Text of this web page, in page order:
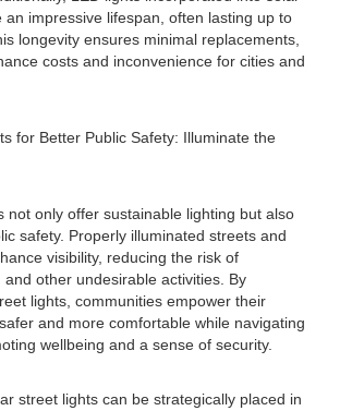
an impressive lifespan, often lasting up to
longevity ensures minimal replacements,
costs and inconvenience for cities and
for Better Public Safety: Illuminate the
not only offer sustainable lighting but also
safety. Properly illuminated streets and
visibility, reducing the risk of
other undesirable activities. By
lights, communities empower their
and more comfortable while navigating
wellbeing and a sense of security.
street lights can be strategically placed in